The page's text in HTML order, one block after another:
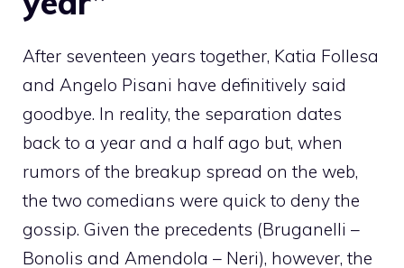
After seventeen years together, Katia Follesa
and Angelo Pisani have definitively said
goodbye. In reality, the separation dates
back to a year and a half ago but, when
rumors of the breakup spread on the web,
the two comedians were quick to deny the
gossip. Given the precedents (Bruganelli –
Bonolis and Amendola – Neri), however, the